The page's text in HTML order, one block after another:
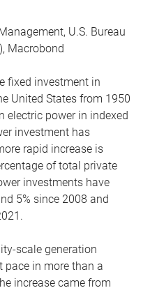
U.S. Bureau
Macrobond
fixed investment in
United States from 1950
electric power in indexed
investment has
rapid increase is
of total private
investments have
5% since 2008 and
scale generation
in more than a
increase came from